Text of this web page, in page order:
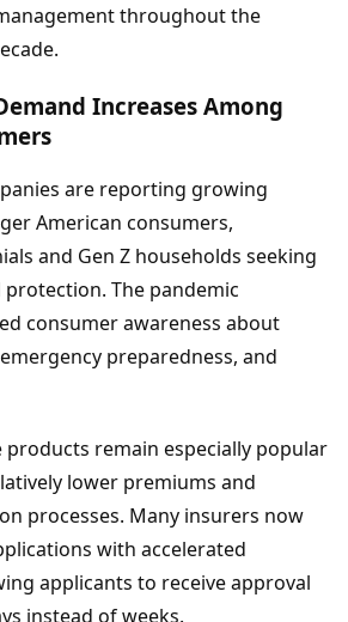
throughout the
Increases Among
are reporting growing
American consumers,
and Gen Z households seeking
The pandemic
consumer awareness about
preparedness, and
products remain especially popular
lower premiums and
processes. Many insurers now
with accelerated
applicants to receive approval
instead of weeks.